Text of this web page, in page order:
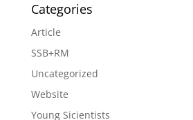
Categories
Article
SSB+RM
Uncategorized
Website
Young Sicientists